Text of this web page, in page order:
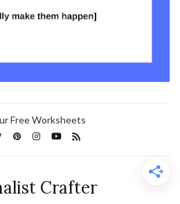
Free Worksheets
Crafter